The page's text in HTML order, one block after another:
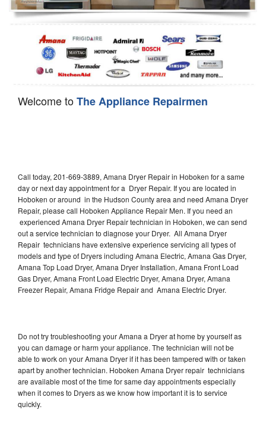
Dishwasher Repair
Welcome toThe Appliance Repairmen
Call today, 201-669-3889, Amana Dryer Repair in Hoboken for a same
day or next day appointment for a Dryer Repair. If you are located in
Hoboken or around in the Hudson County area and need Amana Dryer
Repair, please call Hoboken Appliance Repair Men. If you need an
experienced Amana Dryer Repair technician in Hoboken, we can send
out a service technician to diagnose your Dryer. All Amana Dryer
Repair technicians have extensive experience servicing all types of
models and type of Dryers including Amana Electric, Amana Gas Dryer,
Amana Top Load Dryer, Amana Dryer Installation, Amana Front Load
Gas Dryer, Amana Front Load Electric Dryer, Amana Dryer, Amana
Freezer Repair, Amana Fridge Repair and Amana Electric Dryer.
Do not try troubleshooting your Amana a Dryer at home by yourself as
you can damage or harm your appliance. The technician will not be
able to work on your Amana Dryer if it has been tampered with or taken
apart by another technician. Hoboken Amana Dryer repair technicians
are available most of the time for same day appointments especially
when it comes to Dryers as we know how important it is to service
quickly.